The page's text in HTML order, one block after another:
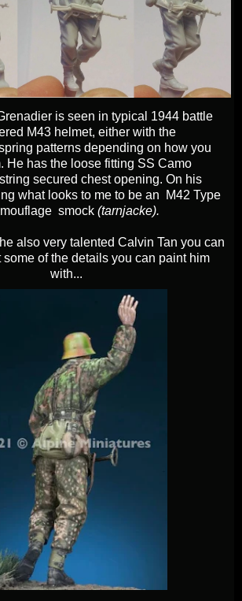
is seen in typical 1944 battle
M43 helmet, either with the
patterns depending on how you
He has the loose fitting SS Camo
secured chest opening. On his
what looks to me to be an M42 Type
smock (tarnjacke).
also very talented Calvin Tan you can
some of the details you can paint him
with...